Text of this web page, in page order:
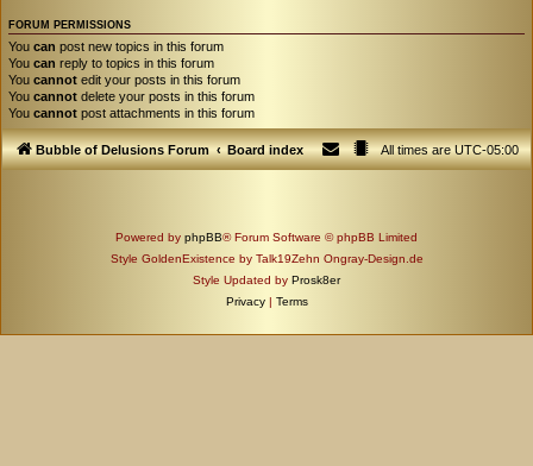
FORUM PERMISSIONS
You can post new topics in this forum
You can reply to topics in this forum
You cannot edit your posts in this forum
You cannot delete your posts in this forum
You cannot post attachments in this forum
Bubble of Delusions Forum Board index All times areUTC-05:00
Powered by phpBB® Forum Software © phpBB Limited
Style GoldenExistence by Talk19Zehn Ongray-Design.de
Style Updated by Prosk8er
Privacy | Terms